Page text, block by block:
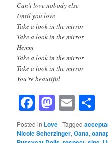
Can’t love nobody else
Until you love
Take a look in the mirror
Take a look in the mirror
Hemm
Take a look in the mirror
Take a look in the mirror
You’re beautiful
Facebook
Email
Posted in Love |Tagged
Nicole Scherzinger,Oana,